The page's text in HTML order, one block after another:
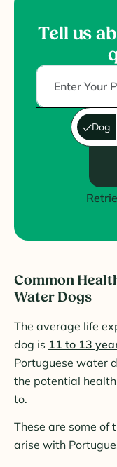
Tell us
Dog
Common
Water Dogs
The average life
dog is 11 to 13
Portuguese water
the potential
to.
These are some of
arise with